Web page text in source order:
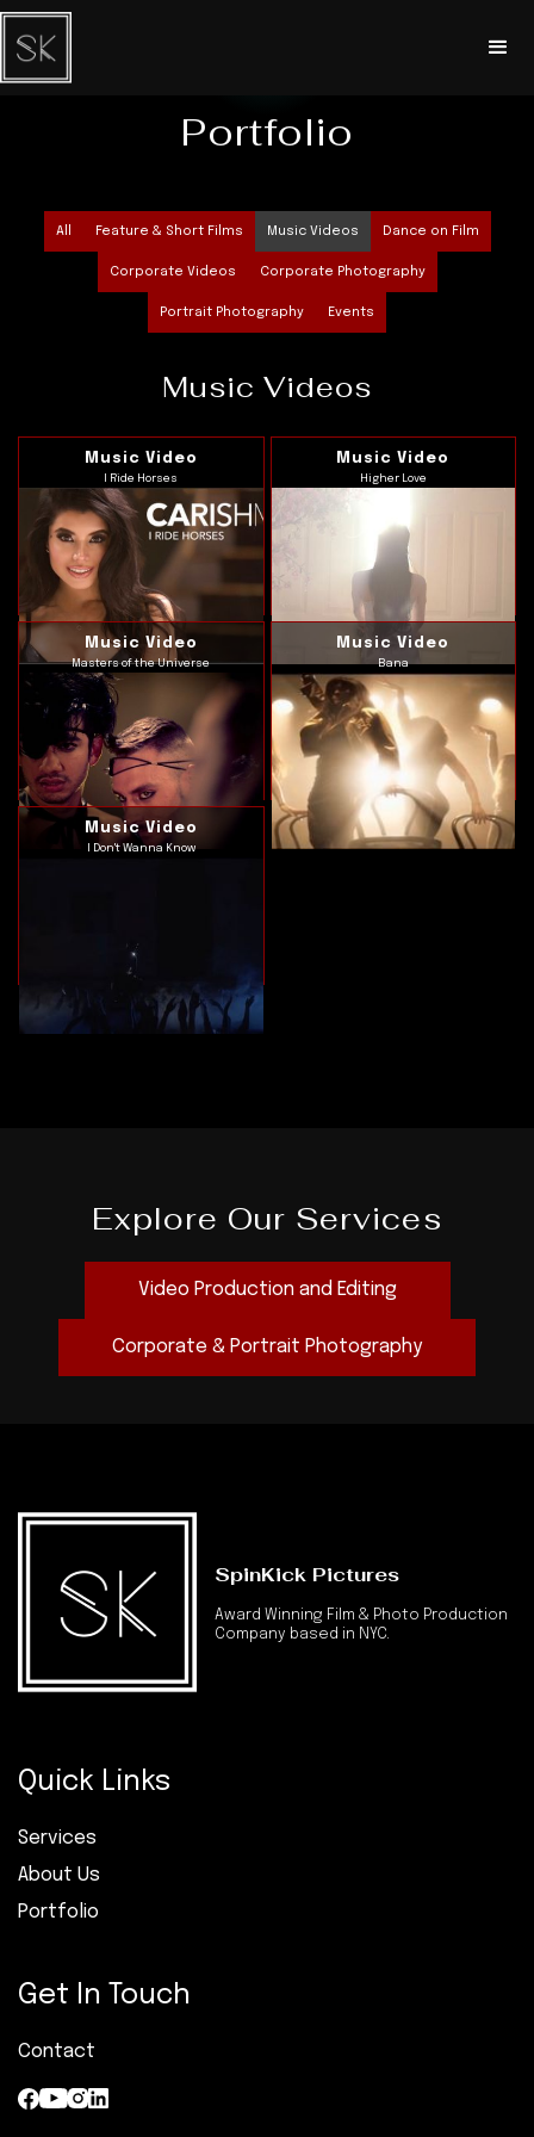
Portfolio
All Feature & Short Films Music Videos Dance on Film
Corporate Videos Corporate Photography
Portrait Photography Events
Music Videos
Music Video
I Ride Horses
Music Video
Higher Love
Music Video
Masters of the Universe
Music Video
Bana
Music Video
I Don't Wanna Know
Explore Our Services
Video Production and Editing
Corporate & Portrait Photography
SpinKick Pictures
Award Winning Film & Photo Production
Company based in NYC.
Quick Links
Services
About Us
Portfolio
Get In Touch
Contact